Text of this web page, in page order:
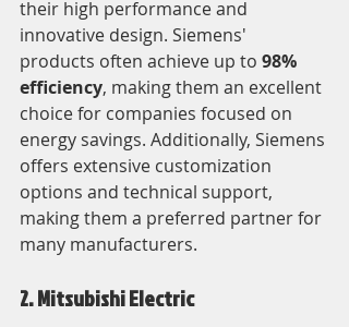
their high performance and
innovative design. Siemens'
products often achieve up to 98%
efficiency, making them an excellent
choice for companies focused on
energy savings. Additionally, Siemens
offers extensive customization
options and technical support,
making them a preferred partner for
many manufacturers.
2. Mitsubishi Electric